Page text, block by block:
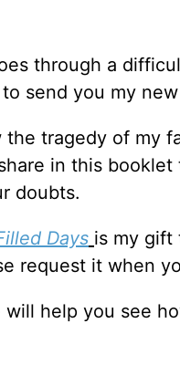
through a
send you my
tragedy of my
in this
doubts.
Days is my gift
request it when
will help you see